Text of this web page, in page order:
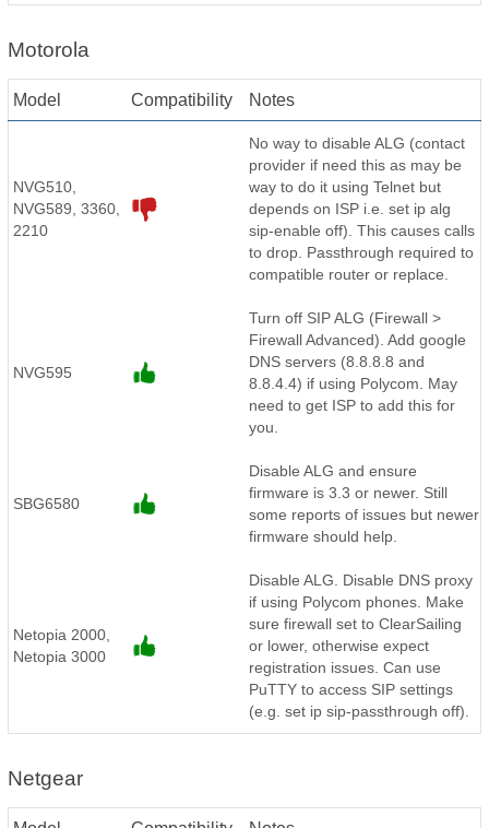
Motorola
Model Compatibility Notes
NVG510,
NVG589, 3360,
2210
No way to disable ALG (contact
provider if need this as may be
way to do it using Telnet but
depends on ISP i.e. set ip alg
sip-enable off). This causes calls
to drop. Passthrough required to
compatible router or replace.
NVG595
Turn off SIP ALG (Firewall >
Firewall Advanced). Add google
DNS servers (8.8.8.8 and
8.8.4.4) if using Polycom. May
need to get ISP to add this for
you.
SBG6580
Disable ALG and ensure
firmware is 3.3 or newer. Still
some reports of issues but newer
firmware should help.
Netopia 2000,
Netopia 3000
Disable ALG. Disable DNS proxy
if using Polycom phones. Make
sure firewall set to ClearSailing
or lower, otherwise expect
registration issues. Can use
PuTTY to access SIP settings
(e.g. set ip sip-passthrough off).
Netgear